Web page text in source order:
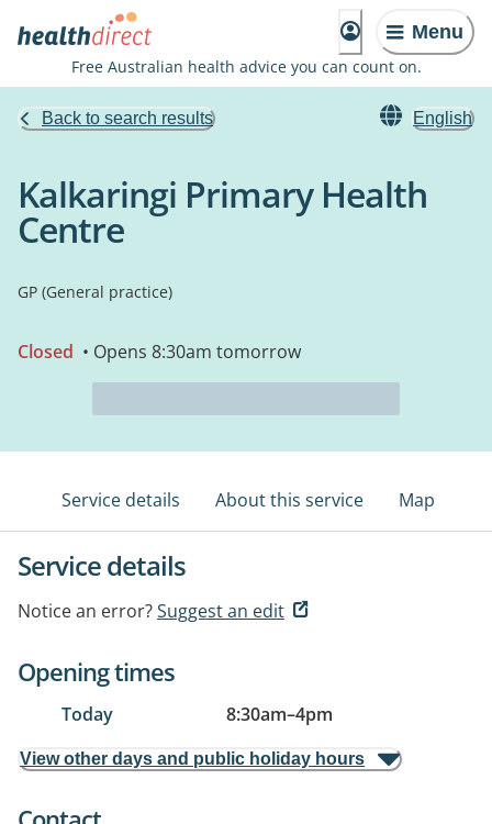
Menu
Free Australian health advice you can count on.
Back to search results English
Kalkaringi Primary Health
Centre
GP (General practice)
Closed • Opens 8:30am tomorrow
Service details About this service Map
Service details
Notice an error?Suggest an edit
Opening times
Today 8:30am–4pm
View other days and public holiday hours